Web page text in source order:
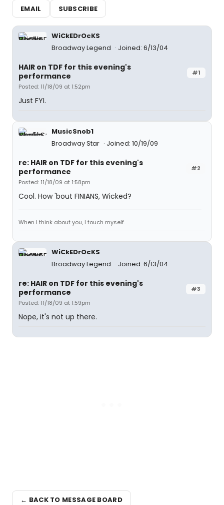
EMAIL
SUBSCRIBE
WiCkEDrOcKS
Broadway Legend
Joined: 6/13/04
#1
HAIR on TDF for this evening's
performance
Posted: 11/18/09 at 1:52pm
Just FYI.
MusicSnob1
Broadway Star
Joined: 10/19/09
#2
re: HAIR on TDF for this evening's
performance
Posted: 11/18/09 at 1:58pm
Cool. How 'bout FINIANS, Wicked?
When I think about you, I touch myself.
WiCkEDrOcKS
Broadway Legend
Joined: 6/13/04
#3
re: HAIR on TDF for this evening's
performance
Posted: 11/18/09 at 1:59pm
Nope, it's not up there.
← BACK TO MESSAGE BOARD